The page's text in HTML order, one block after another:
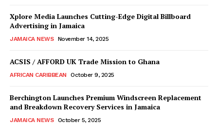
Xplore Media Launches Cutting-Edge Digital Billboard
Advertising in Jamaica
JAMAICA NEWS November 14, 2025
ACSIS / AFFORD UK Trade Mission to Ghana
AFRICAN CARIBBEAN October 9, 2025
Berchington Launches Premium Windscreen Replacement
and Breakdown Recovery Services in Jamaica
JAMAICA NEWS October 5, 2025